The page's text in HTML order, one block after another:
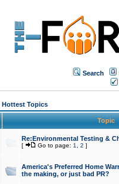
Search
Hottest Topics
Topic
Re:Environmental Testing &
[ Go to page: 1 2 ]
America's Preferred Home
the making, or just bad PR?